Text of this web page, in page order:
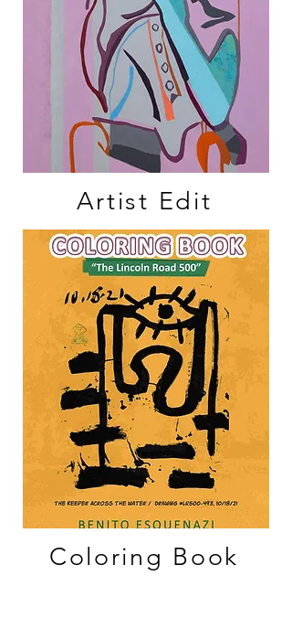
Artist Edit
Coloring Book